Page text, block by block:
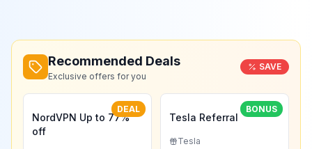
Recommended Deals
Exclusive offers for you
SAVE
DEAL
NordVPN Up to 77%
off
BONUS
Tesla Referral
Tesla